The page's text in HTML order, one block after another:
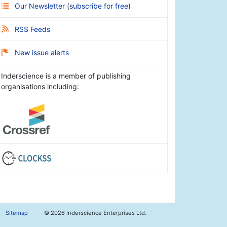
Our Newsletter (subscribe for free)
RSS Feeds
New issue alerts
Inderscience is a member of publishing
organisations including:
Sitemap © 2026 Inderscience Enterprises Ltd.